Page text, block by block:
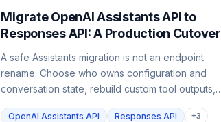
API Guides
Migrate OpenAI Assistants API to
Responses API: A Production Cutover
Guide
A safe Assistants migration is not an endpoint
rename. Choose who owns configuration and
conversation state, rebuild custom tool outputs,
OpenAI Assistants API Responses API +3